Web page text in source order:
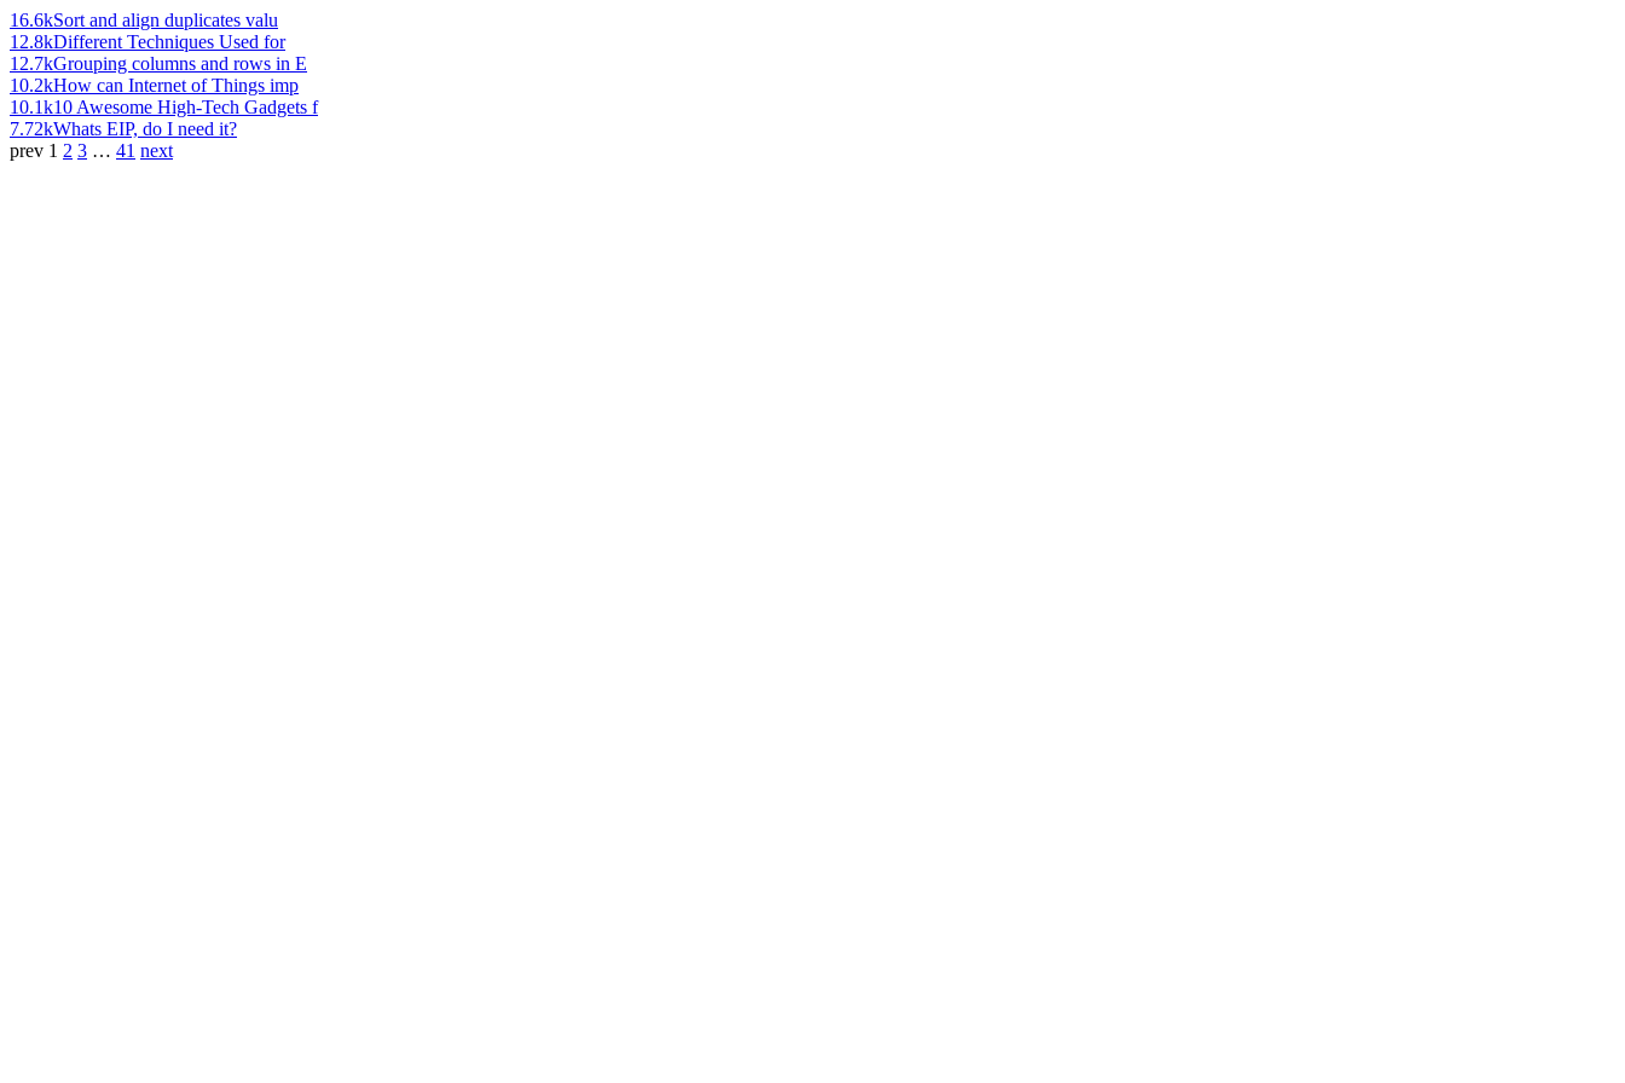
16.6kSort and align duplicates valu
12.8kDifferent Techniques Used for
12.7kGrouping columns and rows in E
10.2kHow can Internet of Things imp
10.1k10 Awesome High-Tech Gadgets f
7.72kWhats EIP, do I need it?
prev 1 2 3 … 41 next